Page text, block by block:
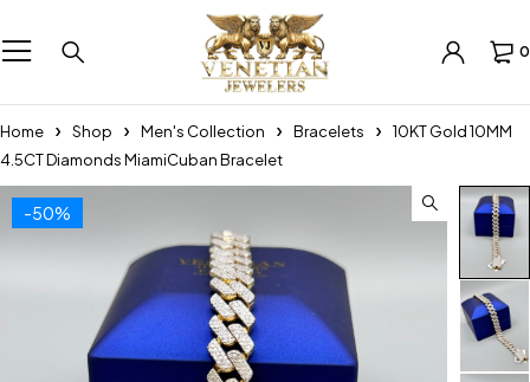
0
Home Shop Men's Collection Bracelets
10KT Gold 10MM
4.5CT Diamonds MiamiCuban Bracelet
-50%